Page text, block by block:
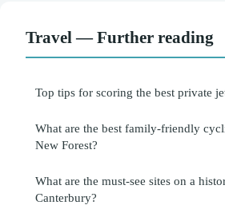
Travel — Further reading
Top tips for scoring the best private
What are the best family-friendly
New Forest?
What are the must-see sites on a
Canterbury?